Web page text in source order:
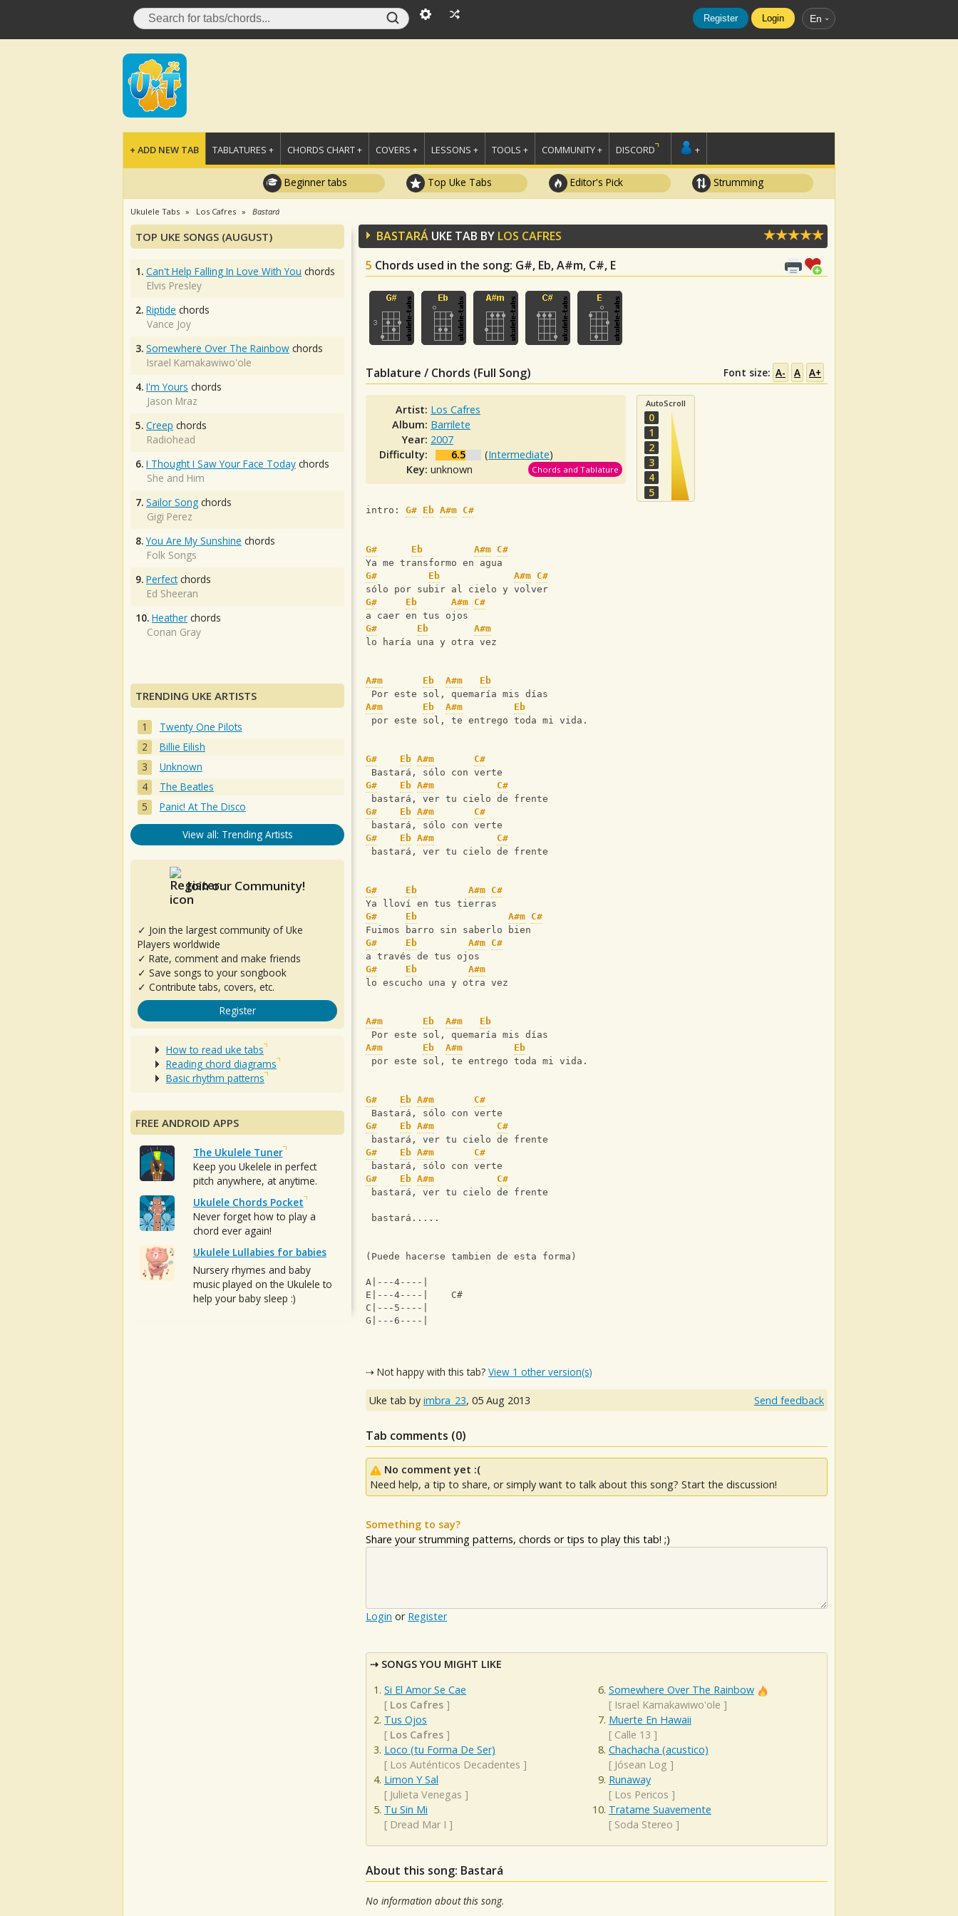
Register Login En
+ ADD NEW TAB TABLATURES + CHORDS CHART + COVERS + LESSONS + TOOLS + COMMUNITY + DISCORD +
Beginner tabs Top Uke Tabs Editor's Pick Strumming
Ukulele Tabs Los Cafres Bastará
BASTARÁ UKE TAB BY LOS CAFRES
5 Chords used in the song: G#, Eb, A#m, C#, E
Tablature / Chords (Full Song) Font size: A- A A+
Artist: Los Cafres
Album: Barrilete
Year: 2007
Difficulty:
6.5 (Intermediate)
Key:unknown Chords and Tablature
AutoScroll
0
1
2
3
4
5
intro: G# Eb A#m C#
G# Eb A#m C#
Ya me transformo en agua
G#
Eb A#m C#
sólo por subir al cielo y volver
G#
Eb A#m C#
a caer en tus ojos
G#
Eb
A#m
lo haría una y otra vez
A#m Eb A#m
Eb
Por este sol, quemaría mis días
A#m
Eb A#m
Eb
por este sol, te entrego toda mi vida.
G# Eb A#m
C#
Bastará, sólo con verte
G#
Eb A#m
C#
bastará, ver tu cielo de frente
G#
Eb A#m
C#
bastará, sólo con verte
G#
Eb A#m
C#
bastará, ver tu cielo de frente
G# Eb A#m C#
Ya lloví en tus tierras
G#
Eb A#m C#
Fuimos barro sin saberlo bien
G#
Eb A#m C#
a través de tus ojos
G#
Eb
A#m
lo escucho una y otra vez
A#m Eb A#m
Eb
Por este sol, quemaría mis días
A#m
Eb A#m
Eb
por este sol, te entrego toda mi vida.
G# Eb A#m
C#
Bastará, sólo con verte
G#
Eb A#m
C#
bastará, ver tu cielo de frente
G#
Eb A#m
C#
bastará, sólo con verte
G#
Eb A#m
C#
bastará, ver tu cielo de frente
bastará.....
(Puede hacerse tambien de esta forma)
A|---4----|
E|---4----|    C#
C|---5----|
G|---6----|
⇢ Not happy with this tab? View 1 other version(s)
Uke tab by imbra_23, 05 Aug 2013 Send feedback
Tab comments (0)
No comment yet :(
Need help, a tip to share, or simply want to talk about this song? Start the discussion!
Something to say?
Share your strumming patterns, chords or tips to play this tab! ;)
Login or Register
SONGS YOU MIGHT LIKE
Si El Amor Se Cae
[ Los Cafres ]
Tus Ojos
[ Los Cafres ]
Loco (tu Forma De Ser)
[ Los Auténticos Decadentes ]
Limon Y Sal
[ Julieta Venegas ]
Tu Sin Mi
[ Dread Mar I ]
Somewhere Over The Rainbow
[ Israel Kamakawiwo'ole ]
Muerte En Hawaii
[ Calle 13 ]
Chachacha (acustico)
[ Jósean Log ]
Runaway
[ Los Pericos ]
Tratame Suavemente
[ Soda Stereo ]
About this song: Bastará
No information about this song.
TOP UKE SONGS (AUGUST)
1. Can't Help Falling In Love With You chords
Elvis Presley
2. Riptide chords
Vance Joy
3. Somewhere Over The Rainbow chords
Israel Kamakawiwo'ole
4. I'm Yours chords
Jason Mraz
5. Creep chords
Radiohead
6. I Thought I Saw Your Face Today chords
She and Him
7. Sailor Song chords
Gigi Perez
8. You Are My Sunshine chords
Folk Songs
9. Perfectchords
Ed Sheeran
10. Heather chords
Conan Gray
TRENDING UKE ARTISTS
Twenty One Pilots
Billie Eilish
Unknown
The Beatles
Panic! At The Disco
View all: Trending Artists
Join our Community!
✓ Join the largest community of Uke
Players worldwide
✓ Rate, comment and make friends
✓ Save songs to your songbook
✓ Contribute tabs, covers, etc.
Register
How to read uke tabs
Reading chord diagrams
Basic rhythm patterns
FREE ANDROID APPS
The Ukulele Tuner
Keep you Ukelele in perfect
pitch anywhere, at anytime.
Ukulele Chords Pocket
Never forget how to play a
chord ever again!
Ukulele Lullabies for babies
Nursery rhymes and baby
music played on the Ukulele to
help your baby sleep :)